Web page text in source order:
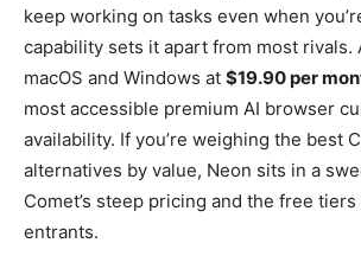
keep working on tasks even when
capability sets it apart from most rivals.
macOS and Windows at $19.90 per
most accessible premium AI browser
availability. If you’re weighing the best
alternatives by value, Neon sits in a
Comet’s steep pricing and the free
entrants.